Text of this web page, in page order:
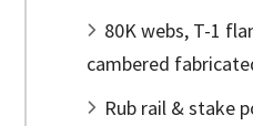
80K webs, T-1
cambered
Rub rail & stake